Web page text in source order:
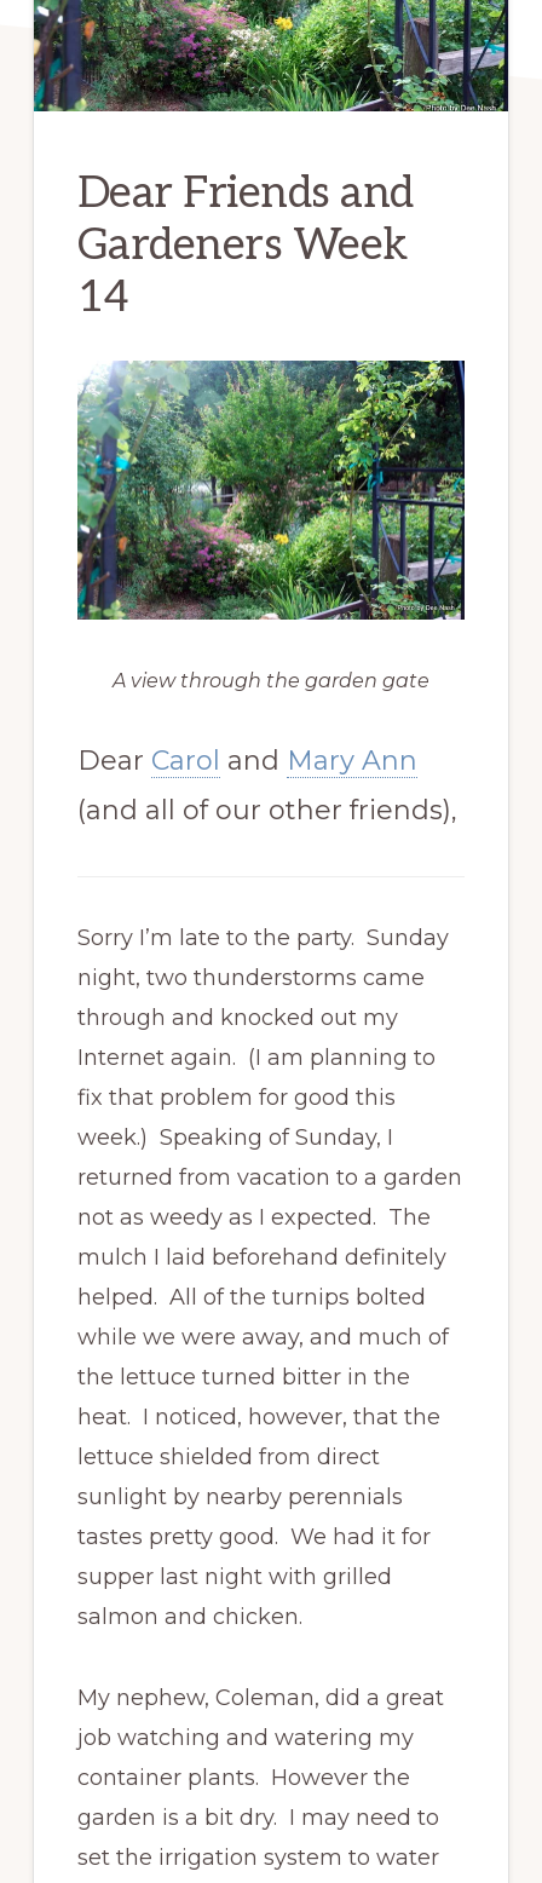
Dear Friends and
Gardeners Week
14
A view through the garden gate
Dear Carol and Mary Ann
(and all of our other friends),
Sorry I’m late to the party. Sunday
night, two thunderstorms came
through and knocked out my
Internet again. (I am planning to
fix that problem for good this
week.) Speaking of Sunday, I
returned from vacation to a garden
not as weedy as I expected. The
mulch I laid beforehand definitely
helped. All of the turnips bolted
while we were away, and much of
the lettuce turned bitter in the
heat. I noticed, however, that the
lettuce shielded from direct
sunlight by nearby perennials
tastes pretty good. We had it for
supper last night with grilled
salmon and chicken.
My nephew, Coleman, did a great
job watching and watering my
container plants. However the
garden is a bit dry. I may need to
set the irrigation system to water